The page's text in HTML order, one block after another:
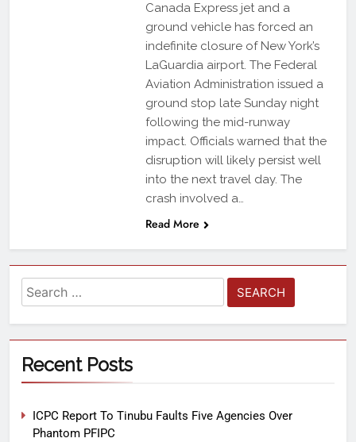
Canada Express jet and a
ground vehicle has forced an
indefinite closure of New York’s
LaGuardia airport. The Federal
Aviation Administration issued a
ground stop late Sunday night
following the mid-runway
impact. Officials warned that the
disruption will likely persist well
into the next travel day. The
crash involved a…
Read More
Recent Posts
ICPC Report To Tinubu Faults Five Agencies Over
Phantom PFIPC